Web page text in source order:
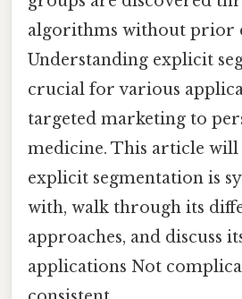
algorithms without prior
Understanding explicit
crucial for various
targeted marketing to
medicine. This article
explicit segmentation is
with, walk through its
approaches, and discuss
applications Not